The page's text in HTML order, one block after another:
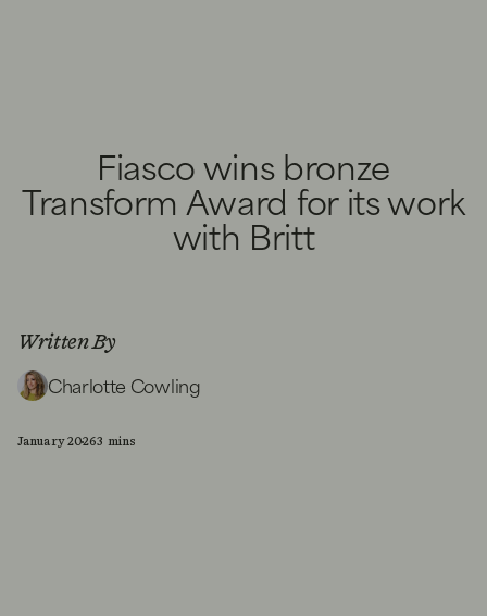
Fiasco wins bronze
Transform Award for its work
with Britt
Written By
Charlotte Cowling
January 20263 mins